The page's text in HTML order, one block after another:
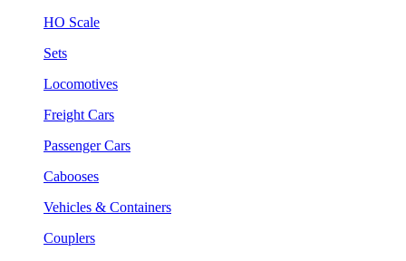
HO Scale
Sets
Locomotives
Freight Cars
Passenger Cars
Cabooses
Vehicles & Containers
Couplers